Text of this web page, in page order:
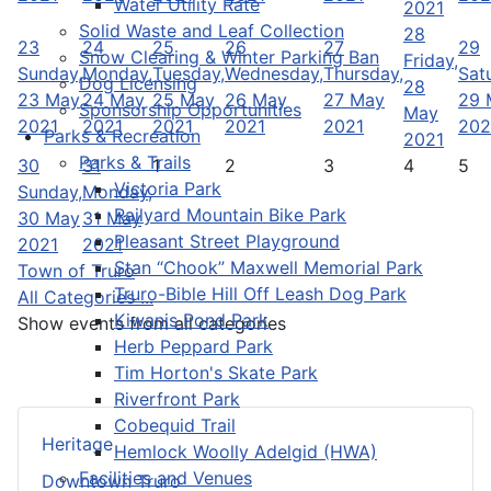
Solid Waste and Leaf Collection
Snow Clearing & Winter Parking Ban
Dog Licensing
Sponsorship Opportunities
Parks & Recreation
Parks & Trails
Victoria Park
Railyard Mountain Bike Park
Pleasant Street Playground
Stan “Chook” Maxwell Memorial Park
Truro-Bible Hill Off Leash Dog Park
Kiwanis Pond Park
Herb Peppard Park
Tim Horton's Skate Park
Riverfront Park
Cobequid Trail
Hemlock Woolly Adelgid (HWA)
Facilities and Venues
Heritage
Downtown Truro
2021
23
Sunday,
23 May
2021
24
Monday,
24 May
2021
25
Tuesday,
25 May
2021
26
Wednesday,
26 May
2021
27
Thursday,
27 May
2021
28
Friday,
28
May
2021
29
29
30
Sunday,
30 May
2021
31
Monday,
31 May
2021
1 2 3 4 5
Town of Truro
All Categories ...
Show events from all categories